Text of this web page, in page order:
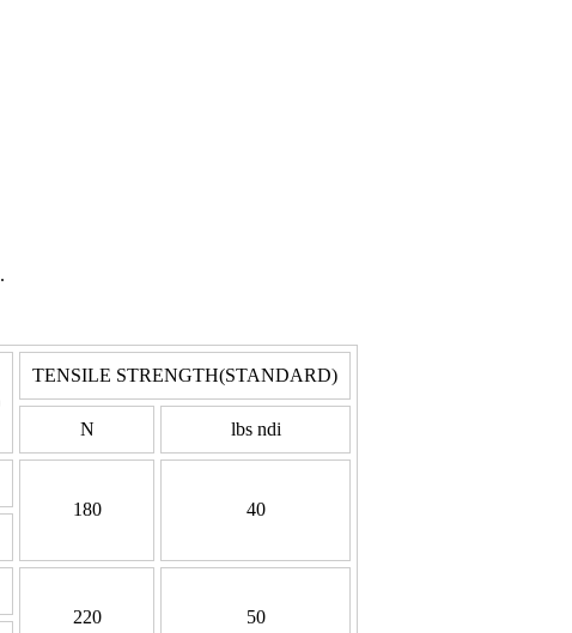
TENSILE STRENGTH(STANDARD)
N lbs ndi
180
40
220
50